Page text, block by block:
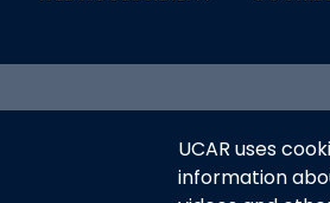
National
or
UCAR uses
information